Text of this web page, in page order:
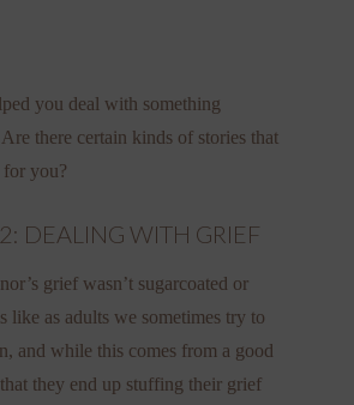
you deal with something
there certain kinds of stories that
you?
DEALING WITH GRIEF
grief wasn’t sugarcoated or
like as adults we sometimes try to
and while this comes from a good
they end up stuffing their grief